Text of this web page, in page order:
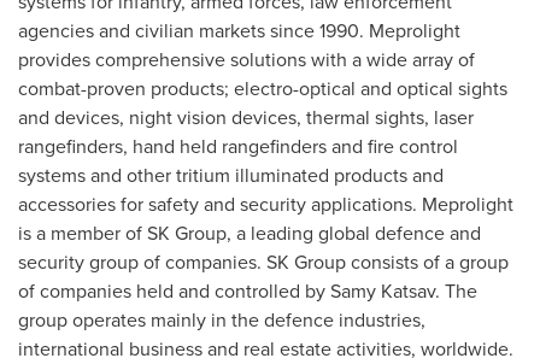
agencies and civilian markets since 1990. Meprolight
provides comprehensive solutions with a wide array of
combat-proven products; electro-optical and optical sights
and devices, night vision devices, thermal sights, laser
rangefinders, hand held rangefinders and fire control
systems and other tritium illuminated products and
accessories for safety and security applications. Meprolight
is a member of SK Group, a leading global defence and
security group of companies. SK Group consists of a group
of companies held and controlled bySamy Katsav. The
group operates mainly in the defence industries,
international business and real estate activities, worldwide.